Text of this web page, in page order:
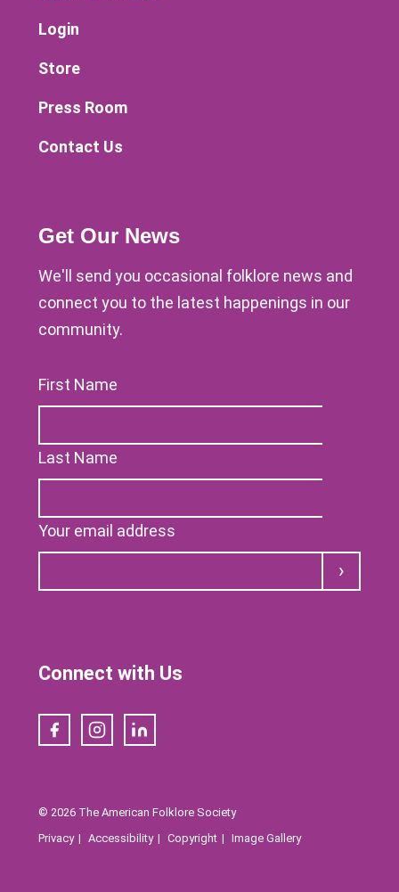
Login
Store
Press Room
Contact Us
Get Our News
We'll send you occasional folklore news and
connect you to the latest happenings in our
community.
First Name
Last Name
Your email address
Submit
Connect with Us
FacebookInstagramLinkedIn
© 2026 The American Folklore Society
Privacy
Accessibility Copyright Image Gallery